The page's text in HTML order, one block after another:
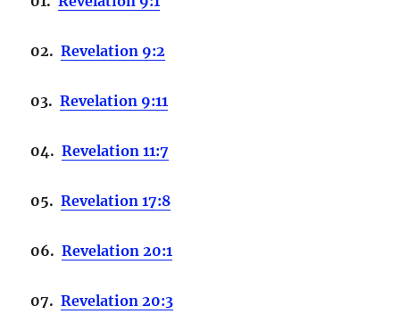
02.Revelation 9:2
03.Revelation 9:11
04.Revelation 11:7
05.Revelation 17:8
06.Revelation 20:1
07.Revelation 20:3